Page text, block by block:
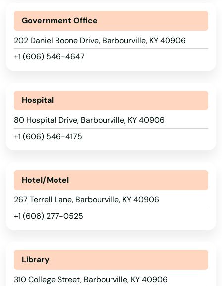
Government Office
202 Daniel Boone Drive, Barbourville, KY 40906
+1 (606) 546-4647
Hospital
80 Hospital Drive, Barbourville, KY 40906
+1 (606) 546-4175
Hotel/Motel
267 Terrell Lane, Barbourville, KY 40906
+1 (606) 277-0525
Library
310 College Street, Barbourville, KY 40906